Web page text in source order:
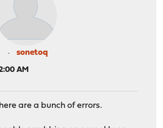
sonetoq
AM
are a bunch of errors.